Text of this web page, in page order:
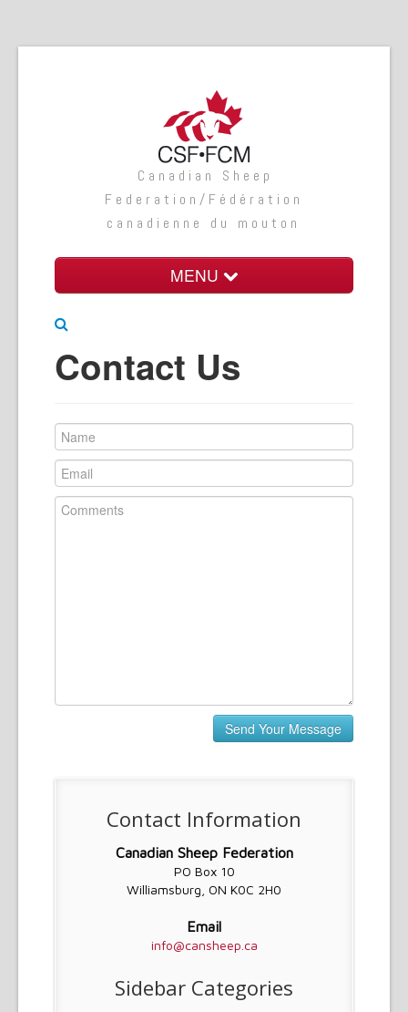
Canadian Sheep
Federation/Fédération
canadienne du mouton
MENU
News
Contact Us
Contact Us
Contact Information
Canadian Sheep Federation
PO Box 10
Williamsburg, ON K0C 2H0
Email
info@cansheep.ca
Sidebar Categories